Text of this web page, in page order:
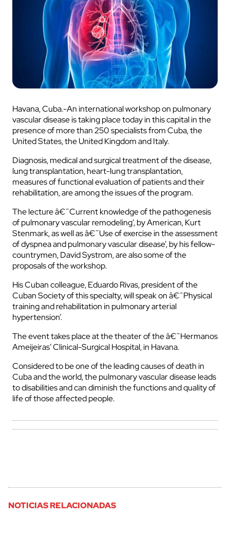
Havana, Cuba.-An international workshop on pulmonary
vascular disease is taking place today in this capital in the
presence of more than 250 specialists from Cuba, the
United States, the United Kingdom and Italy.
Diagnosis, medical and surgical treatment of the disease,
lung transplantation, heart-lung transplantation,
measures of functional evaluation of patients and their
rehabilitation, are among the issues of the program.
The lecture â€˜Current knowledge of the pathogenesis
of pulmonary vascular remodeling’, by American, Kurt
Stenmark, as well as â€˜Use of exercise in the assessment
of dyspnea and pulmonary vascular disease’, by his fellow-
countrymen, David Systrom, are also some of the
proposals of the workshop.
His Cuban colleague, Eduardo Rivas, president of the
Cuban Society of this specialty, will speak on â€˜Physical
training and rehabilitation in pulmonary arterial
hypertension’.
The event takes place at the theater of the â€˜Hermanos
Ameijeiras’ Clinical-Surgical Hospital, in Havana.
Considered to be one of the leading causes of death in
Cuba and the world, the pulmonary vascular disease leads
to disabilities and can diminish the functions and quality of
life of those affected people.
NOTICIAS RELACIONADAS